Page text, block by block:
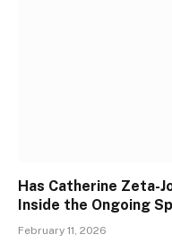
Has Catherine Zeta-
Inside the Ongoing
February 11, 2026